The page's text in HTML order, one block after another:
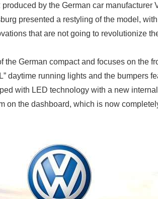
by the German car manufacturer
presented a restyling of the model,
that are not going to revolutionize
German compact and focuses on the
daytime running lights and the bumpers
with LED technology with a new
on the dashboard, which is now